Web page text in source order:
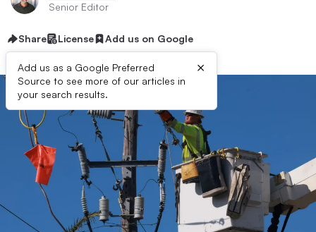
Senior Editor
Share License Add us on Google
Add us as a Google Preferred
Source to see more of our articles in
your search results.
×